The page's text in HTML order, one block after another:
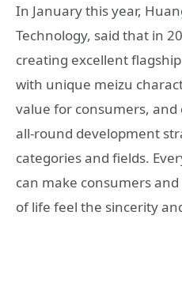
In January this year,
Technology, said that in
creating excellent
with unique meizu
value for consumers,
all-round development
categories and fields.
can make consumers
of life feel the sincerity